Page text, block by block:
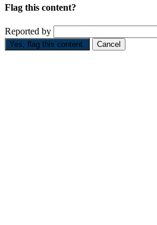
Flag this content?
Reported by
Yes, flag this content. Cancel